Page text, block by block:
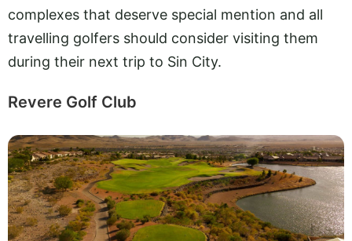
complexes that deserve special mention and all
travelling golfers should consider visiting them
during their next trip to Sin City.
Revere Golf Club